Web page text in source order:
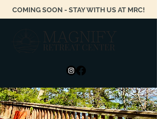
COMING SOON - STAY WITH US AT MRC!